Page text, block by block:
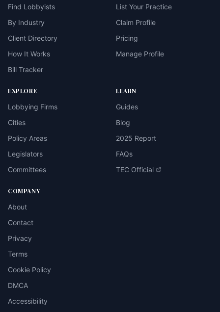
Find Lobbyists
By Industry
Client Directory
How It Works
Bill Tracker
List Your Practice
Claim Profile
Pricing
Manage Profile
EXPLORE
Lobbying Firms
Cities
Policy Areas
Legislators
Committees
LEARN
Guides
Blog
2025 Report
FAQs
TEC Official
COMPANY
About
Contact
Privacy
Terms
Cookie Policy
DMCA
Accessibility